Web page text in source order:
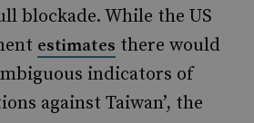
blockade. While the US
estimates there would
indicators of
against Taiwan’, the